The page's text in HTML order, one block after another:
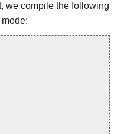
we compile the following